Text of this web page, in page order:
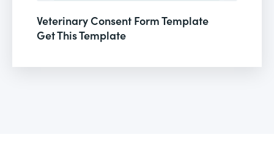
Veterinary Consent Form Template
Get This Template